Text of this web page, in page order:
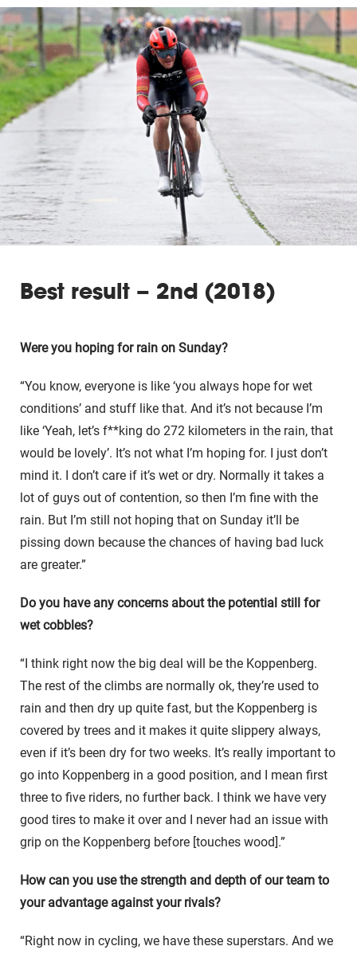
Best result – 2nd (2018)
Were you hoping for rain on Sunday?
“You know, everyone is like ‘you always hope for wet
conditions’ and stuff like that. And it’s not because I’m
like ‘Yeah, let’s f**king do 272 kilometers in the rain, that
would be lovely’. It’s not what I’m hoping for. I just don’t
mind it. I don’t care if it’s wet or dry. Normally it takes a
lot of guys out of contention, so then I’m fine with the
rain. But I’m still not hoping that on Sunday it’ll be
pissing down because the chances of having bad luck
are greater.”
Do you have any concerns about the potential still for
wet cobbles?
“I think right now the big deal will be the Koppenberg.
The rest of the climbs are normally ok, they’re used to
rain and then dry up quite fast, but the Koppenberg is
covered by trees and it makes it quite slippery always,
even if it’s been dry for two weeks. It’s really important to
go into Koppenberg in a good position, and I mean first
three to five riders, no further back. I think we have very
good tires to make it over and I never had an issue with
grip on the Koppenberg before [touches wood].”
How can you use the strength and depth of our team to
your advantage against your rivals?
“Right now in cycling, we have these superstars. And we